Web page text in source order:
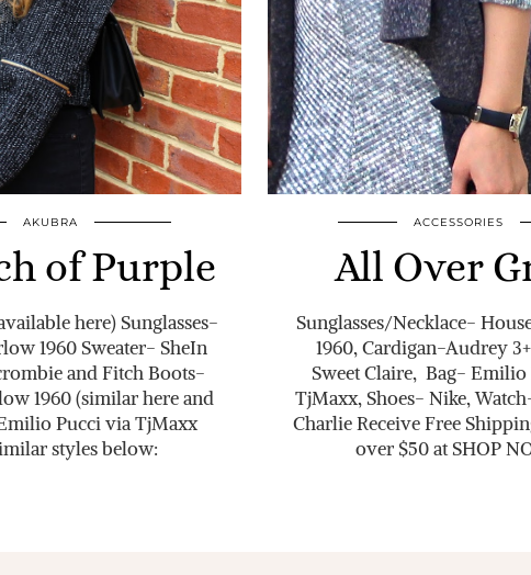
AKUBRA
of Purple
here) Sunglasses-
1960 Sweater- SheIn
and Fitch Boots-
1960 (similar here and
Pucci via TjMaxx
styles below:
ACCESSORIES
All Over
Sunglasses/Necklace-
1960, Cardigan-Audrey
Sweet Claire, Bag-
TjMaxx, Shoes- Nike,
Charlie Receive Free
over $50 at SHOP